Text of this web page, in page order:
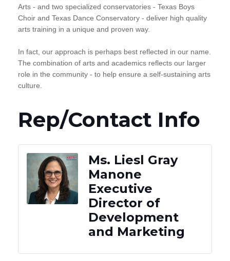
Arts - and two specialized conservatories - Texas Boys
Choir and Texas Dance Conservatory - deliver high quality
arts training in a unique and proven way.
In fact, our approach is perhaps best reflected in our name.
The combination of arts and academics reflects our larger
role in the community - to help ensure a self-sustaining arts
culture.
Rep/Contact Info
Ms. Liesl Gray
Manone
Executive
Director of
Development
and Marketing